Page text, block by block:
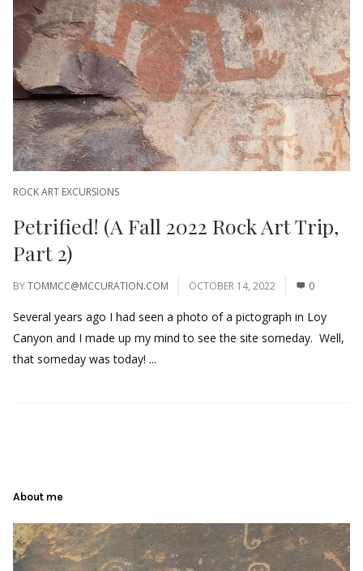
ROCK ART EXCURSIONS
Petrified! (A Fall 2022 Rock Art Trip,
Part 2)
BYTOMMCC@MCCURATION.COM OCTOBER 14, 2022 0
Several years ago I had seen a photo of a pictograph in Loy
Canyon and I made up my mind to see the site someday. Well,
that someday was today! ...
About me